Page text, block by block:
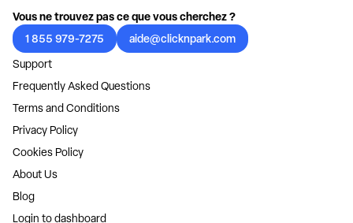
Vous ne trouvez pas ce que vous cherchez ?
1 855 979-7275
aide@clicknpark.com
Support
Frequently Asked Questions
Terms and Conditions
Privacy Policy
Cookies Policy
About Us
Blog
Login to dashboard